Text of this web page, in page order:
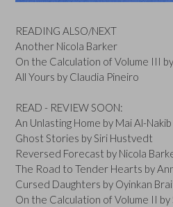
READING ALSO/NEXT
Another Nicola Barker
On the Calculation of Volume III
All Yours by Claudia Pineiro
READ - REVIEW SOON:
An Unlasting Home by Mai Al-Nakib
Ghost Stories by Siri Hustvedt
Reversed Forecast by Nicola
The Road to Tender Hearts by
Cursed Daughters by Oyinkan
On the Calculation of Volume II by